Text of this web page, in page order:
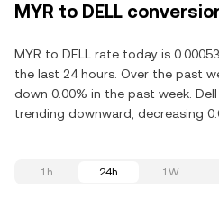
MYR to DELL
MYR to DELL rate today is
the last 24 hours. Over the past
down 0.00% in the past week.
trending downward, decreasing
1h 24h 1W